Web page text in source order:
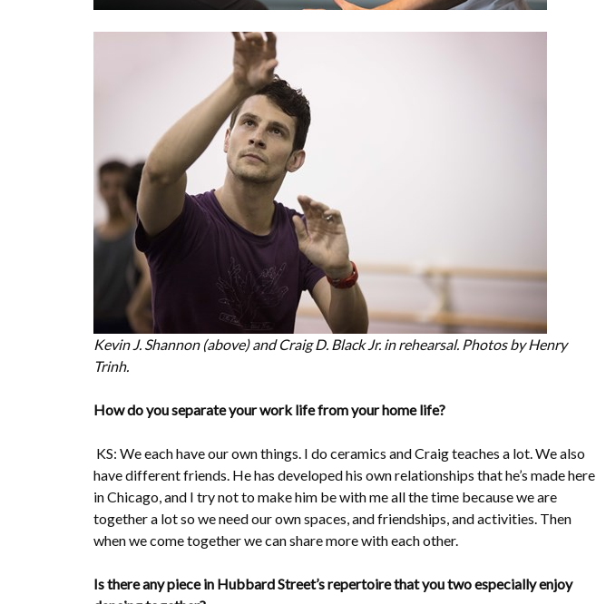
Kevin J. Shannon (above) and Craig D. Black Jr. in rehearsal. Photos by Henry
Trinh.
How do you separate your work life from your home life?
KS: We each have our own things. I do ceramics and Craig teaches a lot. We also
have different friends. He has developed his own relationships that he’s made here
in Chicago, and I try not to make him be with me all the time because we are
together a lot so we need our own spaces, and friendships, and activities. Then
when we come together we can share more with each other.
Is there any piece in Hubbard Street’s repertoire that you two especially enjoy